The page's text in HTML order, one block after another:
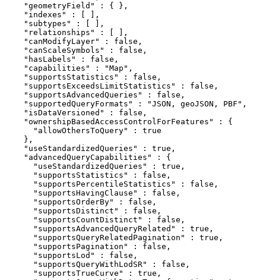
    "geometryField" : { },
    "indexes" : [ ],
    "subtypes" : [ ],
    "relationships" : [ ],
    "canModifyLayer" : false,
    "canScaleSymbols" : false,
    "hasLabels" : false,
    "capabilities" : "Map",
    "supportsStatistics" : false,
    "supportsExceedsLimitStatistics" : false,
    "supportsAdvancedQueries" : false,
    "supportedQueryFormats" : "JSON, geoJSON, PBF",
    "isDataVersioned" : false,
    "ownershipBasedAccessControlForFeatures" : {
      "allowOthersToQuery" : true
    },
    "useStandardizedQueries" : true,
    "advancedQueryCapabilities" : {
      "useStandardizedQueries" : true,
      "supportsStatistics" : false,
      "supportsPercentileStatistics" : false,
      "supportsHavingClause" : false,
      "supportsOrderBy" : false,
      "supportsDistinct" : false,
      "supportsCountDistinct" : false,
      "supportsAdvancedQueryRelated" : true,
      "supportsQueryRelatedPagination" : true,
      "supportsPagination" : false,
      "supportsLod" : false,
      "supportsQueryWithLodSR" : false,
      "supportsTrueCurve" : true,